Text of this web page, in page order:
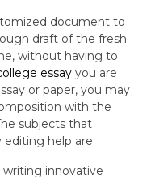
document to
draft of the fresh
without having to
essay you are
or paper, you may
with the
subjects that
help are:
writing innovative